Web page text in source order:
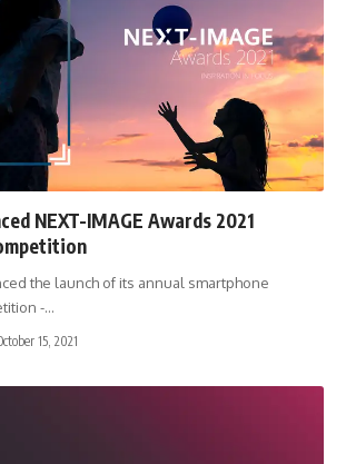
NEXT-IMAGE Awards 2021
the launch of its annual smartphone
-…
15, 2021